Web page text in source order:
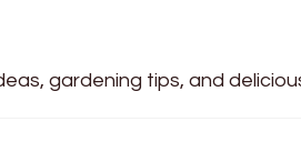
gardening tips, and